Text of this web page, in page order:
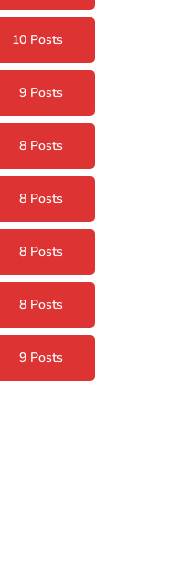
10 Posts
9 Posts
8 Posts
8 Posts
8 Posts
8 Posts
9 Posts